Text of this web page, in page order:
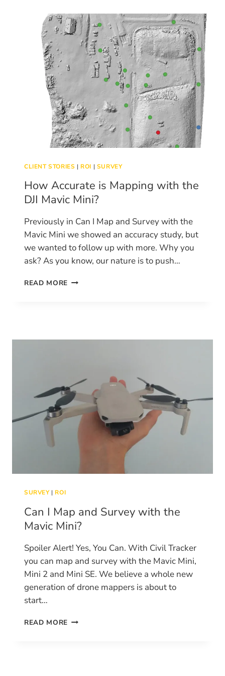
CLIENT STORIES | ROI | SURVEY
How Accurate is Mapping with the
DJI Mavic Mini?
Previously in Can I Map and Survey with the
Mavic Mini we showed an accuracy study, but
we wanted to follow up with more. Why you
ask? As you know, our nature is to push…
READ MORE HOW
MINI?
SURVEY| ROI
Can I Map and Survey with the
Mavic Mini?
Spoiler Alert! Yes, You Can. With Civil Tracker
you can map and survey with the Mavic Mini,
Mini 2 and Mini SE. We believe a whole new
generation of drone mappers is about to
start…
READ MORE CAN